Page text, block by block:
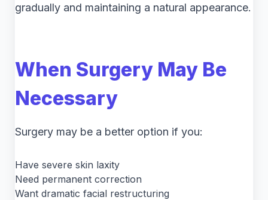
gradually and maintaining a natural appearance.
When Surgery May Be
Necessary
Surgery may be a better option if you:
Have severe skin laxity
Need permanent correction
Want dramatic facial restructuring